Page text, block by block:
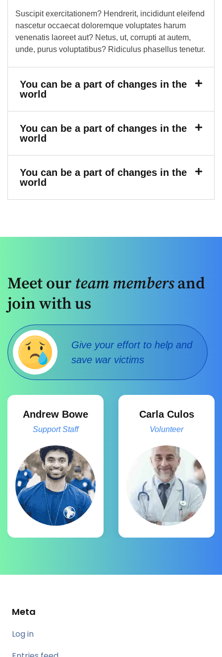
Suscipit exercitationem? Hendrerit, incididunt eleifend
nascetur occaecat doloremque voluptates harum
venenatis laoreet aut? Netus, ut, corrupti at autem,
unde, purus voluptatibus? Ridiculus phasellus tenetur.
You can be a part of changes in the
world
You can be a part of changes in the
world
You can be a part of changes in the
world
Meet our team members and
join with us
Give your effort to help and
save war victims
Andrew Bowe
Support Staff
Carla Culos
Volunteer
Meta
Log in